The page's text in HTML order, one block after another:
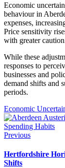
Economic
behaviour in
expenses,
Price sensitivity
with greater
While these
responses to
businesses and
demand shifts and
periods.
Economic
Previous
Hertfordshire
Shifts